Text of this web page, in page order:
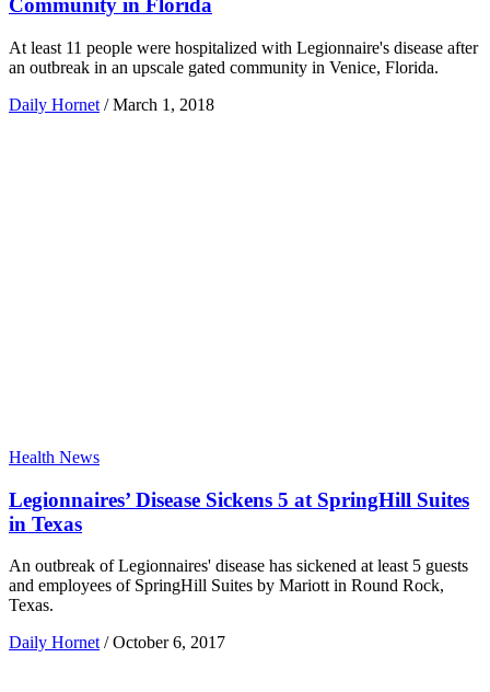
Community in Florida
At least 11 people were hospitalized with Legionnaire's disease after
an outbreak in an upscale gated community in Venice, Florida.
Daily Hornet / March 1, 2018
Health News
Legionnaires’ Disease Sickens 5 at SpringHill Suites
in Texas
An outbreak of Legionnaires' disease has sickened at least 5 guests
and employees of SpringHill Suites by Mariott in Round Rock,
Texas.
Daily Hornet / October 6, 2017